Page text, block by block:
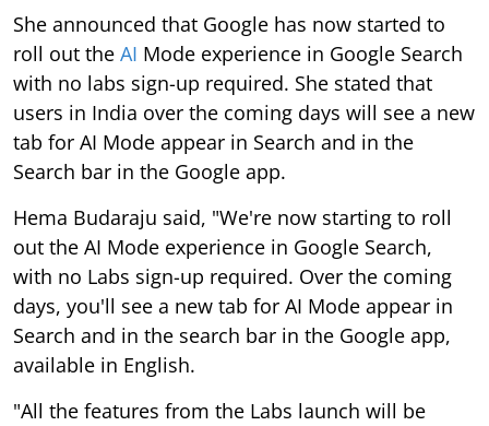
She announced that Google has now started to
roll out the AI Mode experience in Google Search
with no labs sign-up required. She stated that
users in India over the coming days will see a new
tab for AI Mode appear in Search and in the
Search bar in the Google app.
Hema Budaraju said, "We're now starting to roll
out the AI Mode experience in Google Search,
with no Labs sign-up required. Over the coming
days, you'll see a new tab for AI Mode appear in
Search and in the search bar in the Google app,
available in English.
"All the features from the Labs launch will be